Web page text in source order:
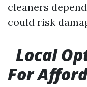
cleaners
could risk
Local
For